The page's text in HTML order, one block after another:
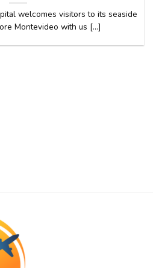
welcomes visitors to its seaside
Montevideo with us [...]